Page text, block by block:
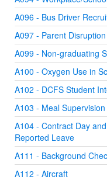
A096 - Bus Driver
A097 - Parent
A099 - Non-graduating
A100 - Oxygen Use in
A102 - DCFS Student
A103 - Meal
A104 - Contract Day
Reported Leave
A111 - Background
A112 - Aircraft